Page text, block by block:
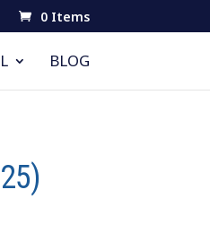
0 Items
BLOG